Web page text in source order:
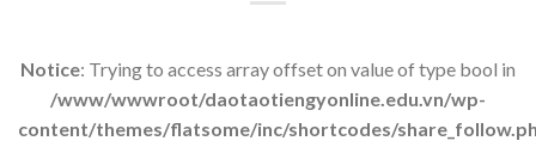
Notice: Trying to access array offset on value of type bool in
/www/wwwroot/daotaotiengyonline.edu.vn/wp-
content/themes/flatsome/inc/shortcodes/